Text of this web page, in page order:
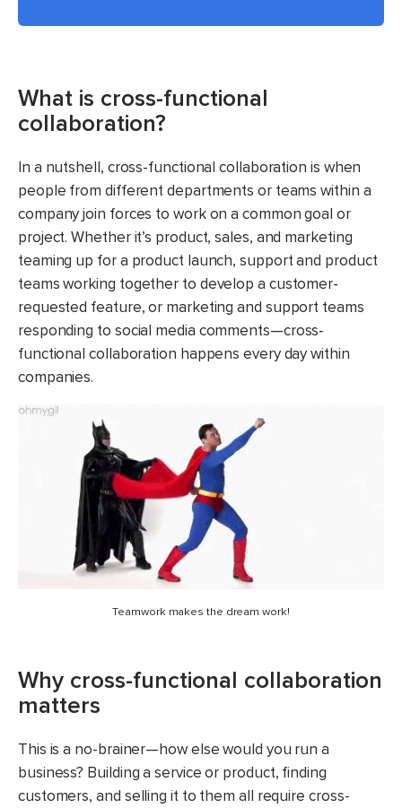
What is cross-functional
collaboration?
In a nutshell, cross-functional collaboration is when
people from different departments or teams within a
company join forces to work on a common goal or
project. Whether it’s product, sales, and marketing
teaming up for a product launch, support and product
teams working together to develop a customer-
requested feature, or marketing and support teams
responding to social media comments—cross-
functional collaboration happens every day within
companies.
Teamwork makes the dream work!
Why cross-functional collaboration
matters
This is a no-brainer—how else would you run a
business? Building a service or product, finding
customers, and selling it to them all require cross-